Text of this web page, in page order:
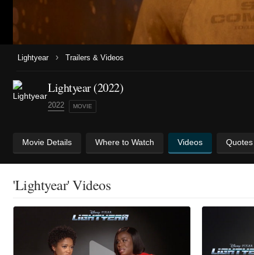
Lightyear › Trailers & Videos
Lightyear (2022)
2022 MOVIE
Movie Details Where to Watch Videos Quotes
'Lightyear' Videos